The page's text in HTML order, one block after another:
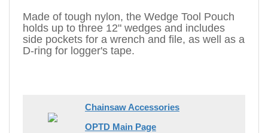
Made of tough nylon, the Wedge Tool Pouch
holds up to three 12" wedges and includes
side pockets for a wrench and file, as well as a
D-ring for logger's tape.
Chainsaw Accessories
OPTD Main Page